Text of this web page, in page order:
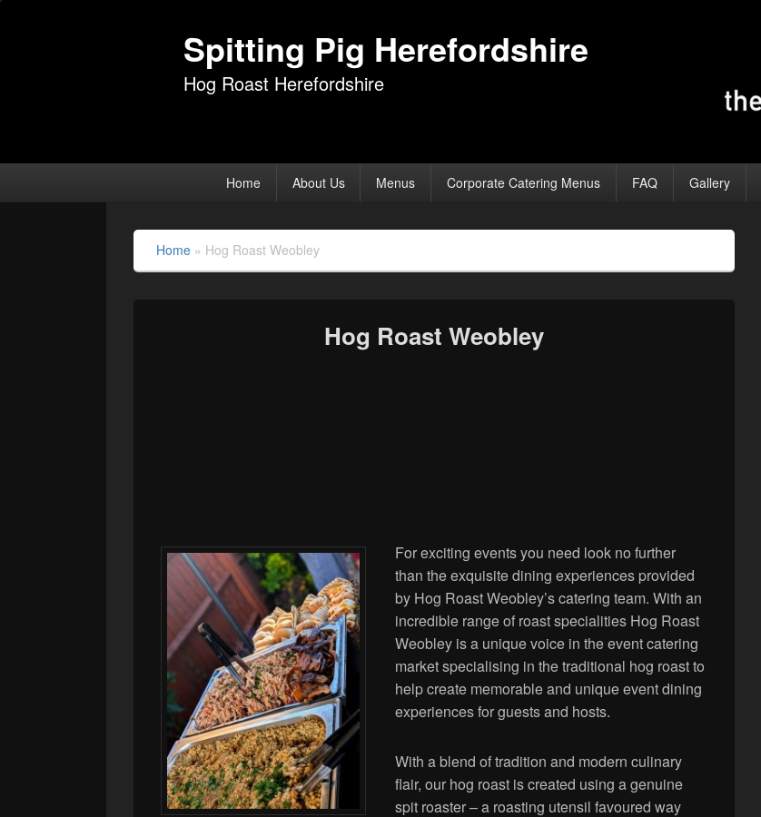
Spitting Pig Herefordshire
Hog Roast Herefordshire
Home About Us Menus Corporate Catering Menus FAQ Gallery
Home » Hog Roast Weobley
Hog Roast Weobley
For exciting events you need look no further
than the exquisite dining experiences provided
by Hog Roast Weobley’s catering team. With an
incredible range of roast specialities Hog Roast
Weobley is a unique voice in the event catering
market specialising in the traditional hog roast to
help create memorable and unique event dining
experiences for guests and hosts.
With a blend of tradition and modern culinary
flair, our hog roast is created using a genuine
spit roaster – a roasting utensil favoured way